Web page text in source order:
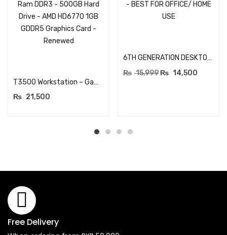
T3500 Workstation – Gaming PC – Intel Xeon Quad Core Max turbo Processor 3.33 GHz – 8GB Ram DDR3 – 500GB Hard Drive – AMD HD6770 1GB GDDR5 Graphics Card – Renewed
₨ 21,500
6TH GENERATION DESKTOP – 8GB DDR4 RAM – PENTIUM G4500 3.50Ghz PROCESSOR – 500GB HARD – BEST FOR OFFICE/ HOME USE
₨ 15,999 ₨ 14,500
Free Delivery